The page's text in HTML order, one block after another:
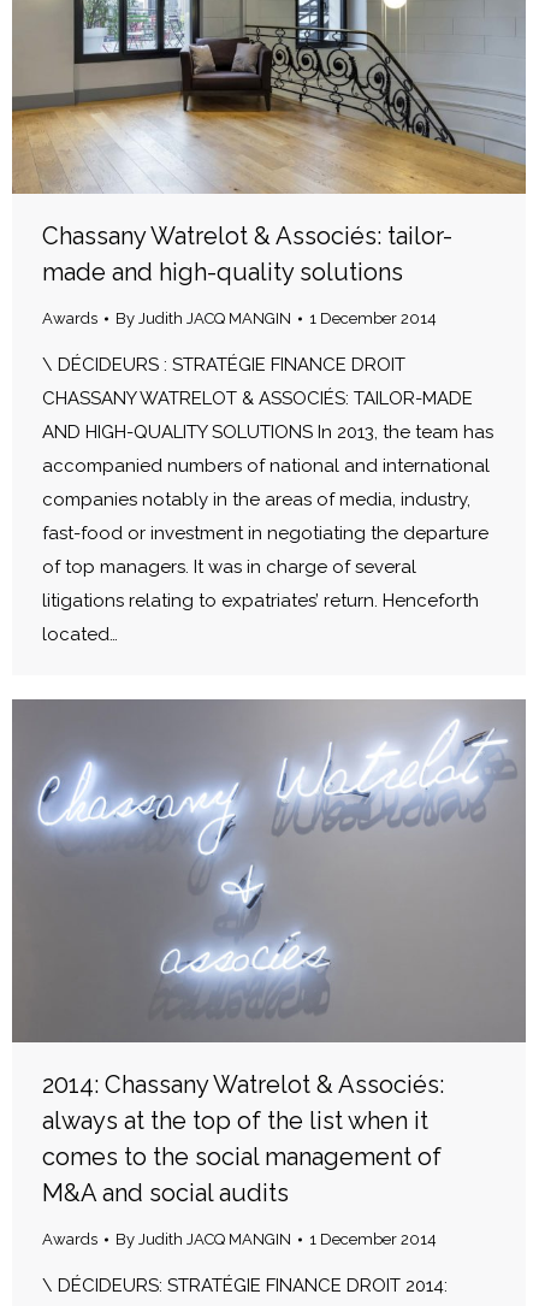
Chassany Watrelot & Associés: tailor-
made and high-quality solutions
Awards By Judith JACQ MANGIN 1 December 2014
\ DÉCIDEURS : STRATÉGIE FINANCE DROIT
CHASSANY WATRELOT & ASSOCIÉS: TAILOR-MADE
AND HIGH-QUALITY SOLUTIONS In 2013, the team has
accompanied numbers of national and international
companies notably in the areas of media, industry,
fast-food or investment in negotiating the departure
of top managers. It was in charge of several
litigations relating to expatriates’ return. Henceforth
located…
2014: Chassany Watrelot & Associés:
always at the top of the list when it
comes to the social management of
M&A and social audits
Awards By Judith JACQ MANGIN 1 December 2014
\ DÉCIDEURS: STRATÉGIE FINANCE DROIT 2014: